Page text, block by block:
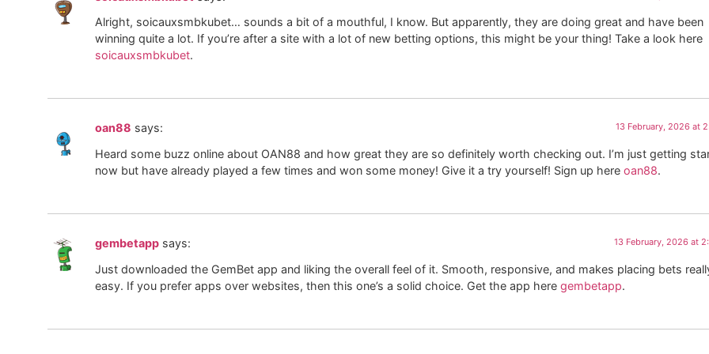
Alright, soicauxsmbkubet… sounds a bit of a mouthful, I know. But apparently, they are doing great and have been
winning quite a lot. If you’re after a site with a lot of new betting options, this might be your thing! Take a look here
soicauxsmbkubet.
oan88 says: 13 February, 2026 at
Heard some buzz online about OAN88 and how great they are so definitely worth checking out. I’m just getting
now but have already played a few times and won some money! Give it a try yourself! Sign up here oan88.
gembetapp says: 13 February, 2026 at
Just downloaded the GemBet app and liking the overall feel of it. Smooth, responsive, and makes placing bets
easy. If you prefer apps over websites, then this one’s a solid choice. Get the app here gembetapp.